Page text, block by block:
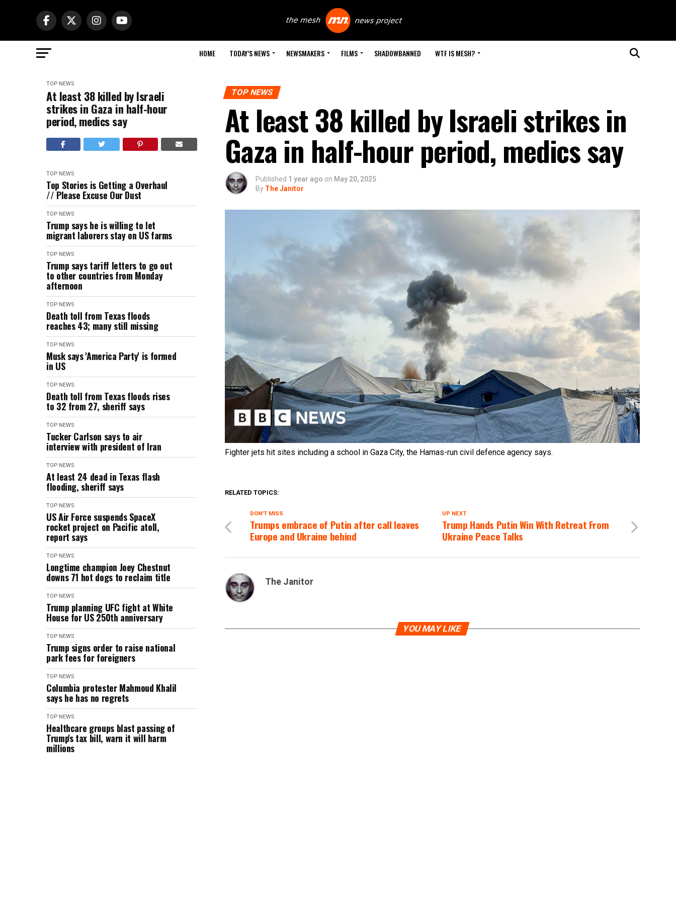
HOME TODAY’S NEWS NEWSMAKERS FILMS SHADOWBANNED WTF IS MESH?
TOP NEWS
At least 38 killed by Israeli
strikes in Gaza in half-hour
period, medics say
TOP NEWS
Top Stories is Getting a Overhaul
// Please Excuse Our Dust
TOP NEWS
Trump says he is willing to let
migrant laborers stay on US farms
TOP NEWS
Trump says tariff letters to go out
to other countries from Monday
afternoon
TOP NEWS
Death toll from Texas floods
reaches 43; many still missing
TOP NEWS
Musk says 'America Party' is formed
in US
TOP NEWS
Death toll from Texas floods rises
to 32 from 27, sheriff says
TOP NEWS
Tucker Carlson says to air
interview with president of Iran
TOP NEWS
At least 24 dead in Texas flash
flooding, sheriff says
TOP NEWS
US Air Force suspends SpaceX
rocket project on Pacific atoll,
report says
TOP NEWS
Longtime champion Joey Chestnut
downs 71 hot dogs to reclaim title
TOP NEWS
Trump planning UFC fight at White
House for US 250th anniversary
TOP NEWS
Trump signs order to raise national
park fees for foreigners
TOP NEWS
Columbia protester Mahmoud Khalil
says he has no regrets
TOP NEWS
Healthcare groups blast passing of
Trump's tax bill, warn it will harm
millions
TOP NEWS
At least 38 killed by Israeli strikes in
Gaza in half-hour period, medics say
Published 1 year ago on May 20, 2025
By The Janitor
Fighter jets hit sites including a school in Gaza City, the Hamas-run civil defence agency says.
RELATED TOPICS:
UP NEXT
Trump Hands Putin Win With Retreat From
Ukraine Peace Talks
DON'T MISS
Trumps embrace of Putin after call leaves
Europe and Ukraine behind
The Janitor
YOU MAY LIKE